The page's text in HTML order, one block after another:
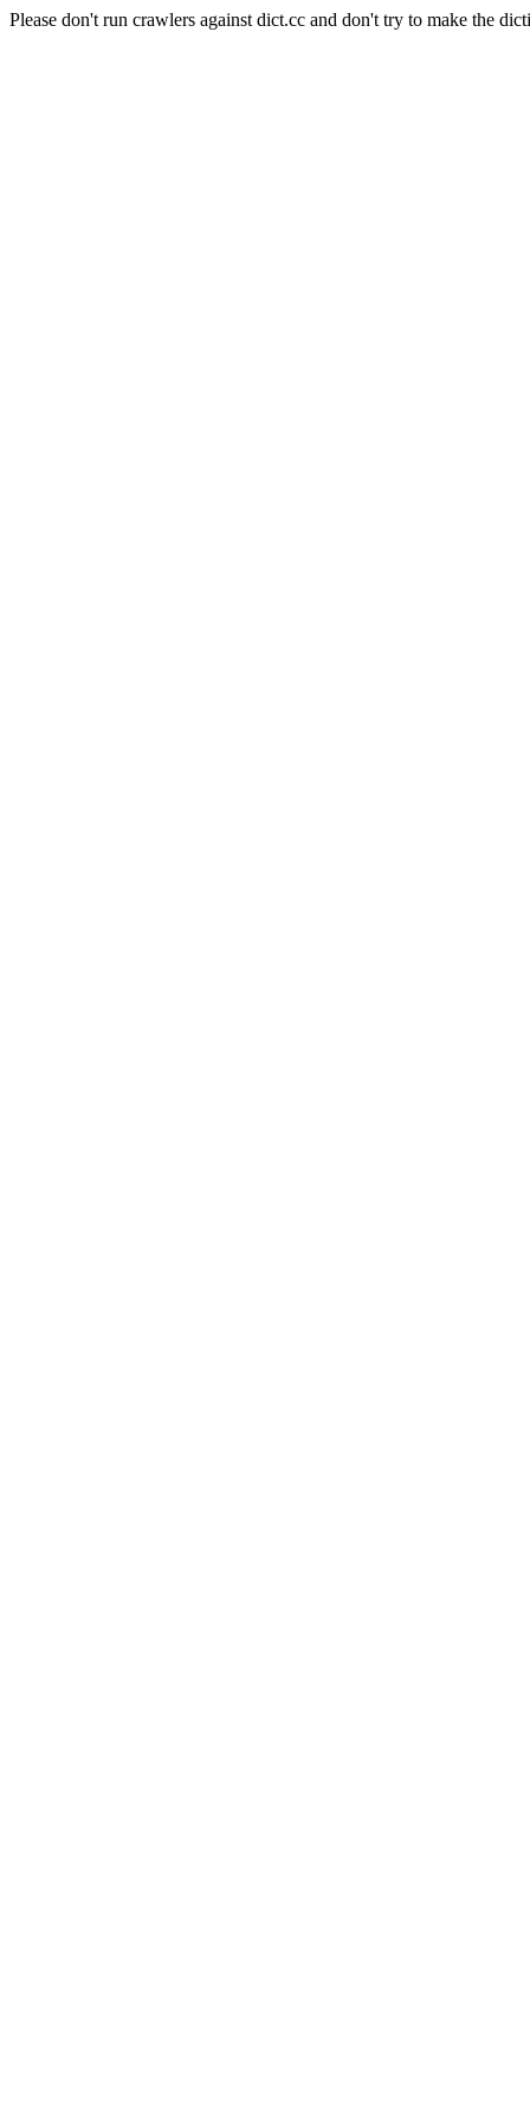
Please don't run crawlers against dict.cc and don't try to make the